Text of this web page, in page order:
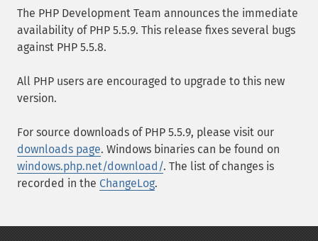
The PHP Development Team announces the immediate
availability of PHP 5.5.9. This release fixes several bugs
against PHP 5.5.8.
All PHP users are encouraged to upgrade to this new
version.
For source downloads of PHP 5.5.9, please visit our
downloads page. Windows binaries can be found on
windows.php.net/download/. The list of changes is
recorded in the ChangeLog.